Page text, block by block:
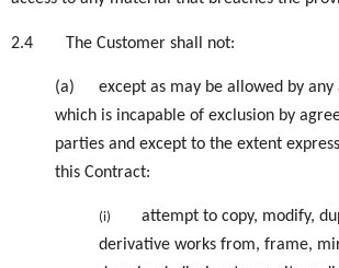
2.4 The Customer shall not:
(a)
except as may be allowed by
which is incapable of exclusion by
parties and except to the extent
this Contract:
(i)
attempt to copy, modify,
derivative works from, frame,